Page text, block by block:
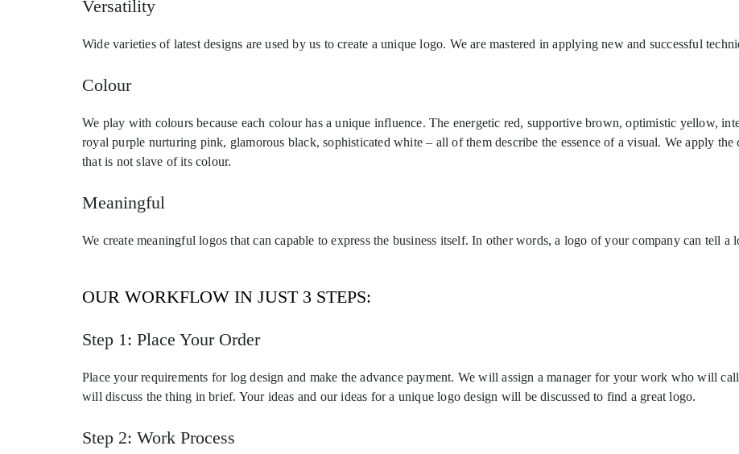
Versatility
Wide varieties of latest designs are used by us to create a unique logo. We are mastered in applying new and successful
Colour
We play with colours because each colour has a unique influence. The energetic red, supportive brown, optimistic yellow,
royal purple nurturing pink, glamorous black, sophisticated white – all of them describe the essence of a visual. We apply
that is not slave of its colour.
Meaningful
We create meaningful logos that can capable to express the business itself. In other words, a logo of your company can tell
OUR WORKFLOW IN JUST 3 STEPS:
Step 1: Place Your Order
Place your requirements for log design and make the advance payment. We will assign a manager for your work who will
will discuss the thing in brief. Your ideas and our ideas for a unique logo design will be discussed to find a great logo.
Step 2: Work Process